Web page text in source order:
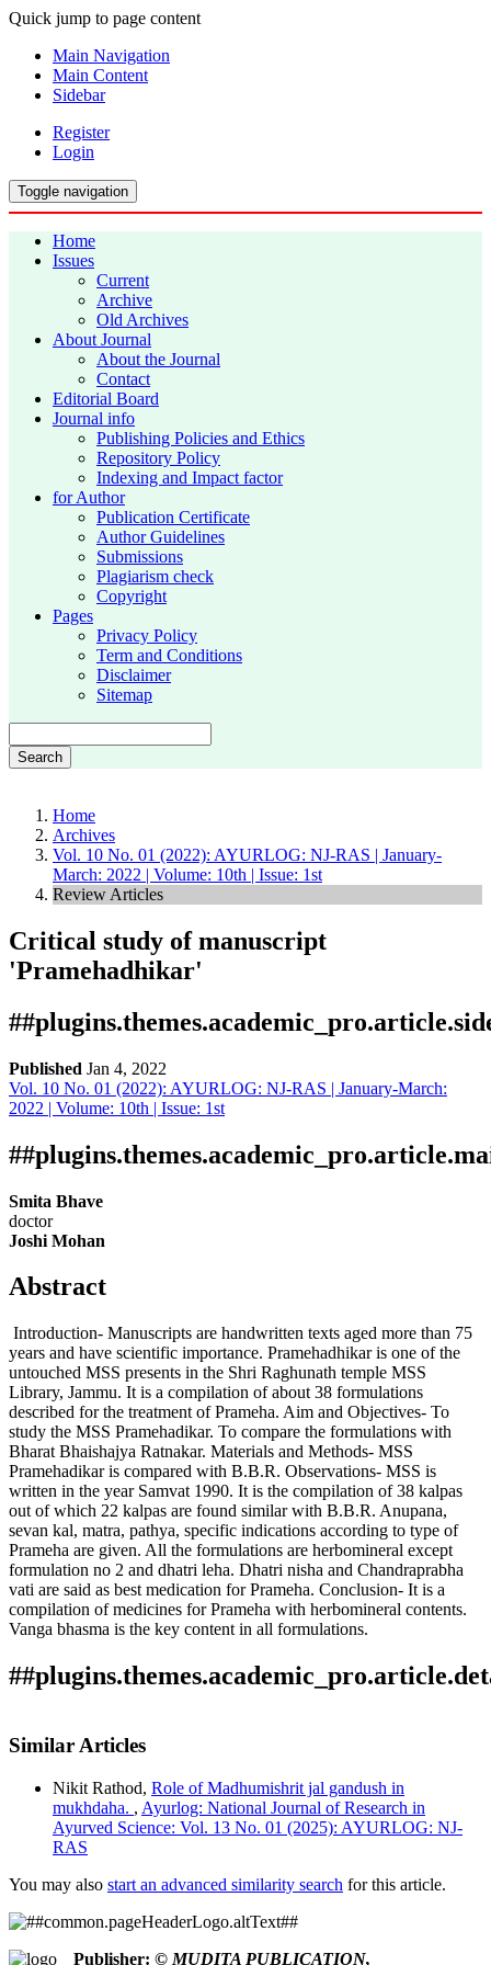
Quick jump to page content
Main Navigation
Main Content
Sidebar
Register
Login
Toggle navigation
Home
Issues
Current
Archive
Old Archives
About Journal
About the Journal
Contact
Editorial Board
Journal info
Publishing Policies and Ethics
Repository Policy
Indexing and Impact factor
for Author
Publication Certificate
Author Guidelines
Submissions
Plagiarism check
Copyright
Pages
Privacy Policy
Term and Conditions
Disclaimer
Sitemap
Search
Home
Archives
Vol. 10 No. 01 (2022): AYURLOG: NJ-RAS | January-
March: 2022 | Volume: 10th | Issue: 1st
Review Articles
Critical study of manuscript
'Pramehadhikar'
Published Jan 4, 2022
Download
Article pdf download
Statistic
Download data is not yet available.
Vol. 10 No. 01 (2022): AYURLOG: NJ-RAS | January-March:
2022 | Volume: 10th | Issue: 1st
Smita Bhave
doctor
Joshi Mohan
Abstract
Introduction- Manuscripts are handwritten texts aged more than 75
years and have scientific importance. Pramehadhikar is one of the
untouched MSS presents in the Shri Raghunath temple MSS
Library, Jammu. It is a compilation of about 38 formulations
described for the treatment of Prameha. Aim and Objectives- To
study the MSS Pramehadikar. To compare the formulations with
Bharat Bhaishajya Ratnakar. Materials and Methods- MSS
Pramehadikar is compared with B.B.R. Observations- MSS is
written in the year Samvat 1990. It is the compilation of 38 kalpas
out of which 22 kalpas are found similar with B.B.R. Anupana,
sevan kal, matra, pathya, specific indications according to type of
Prameha are given. All the formulations are herbomineral except
formulation no 2 and dhatri leha. Dhatri nisha and Chandraprabha
vati are said as best medication for Prameha. Conclusion- It is a
compilation of medicines for Prameha with herbomineral contents.
Vanga bhasma is the key content in all formulations.
This work is licensed under aCreative Commons Attribution
4.0 International License.
Bhave, S., & Joshi Mohan. (2022). Critical study of
Research in Ayurved Science,10(01). Retrieved from
https://ayurlog.com/index.php/ayurlog/article/view/946
More Citation Formats
ACM
ACS
ABNT
Harvard
Similar Articles
Nikit Rathod, Role of Madhumishrit jal gandush in
mukhdaha. , Ayurlog: National Journal of Research in
Ayurved Science: Vol. 13 No. 01 (2025): AYURLOG: NJ-
RAS
You may also start an advanced similarity search for this article.
Publisher: © MUDITA PUBLICATION,